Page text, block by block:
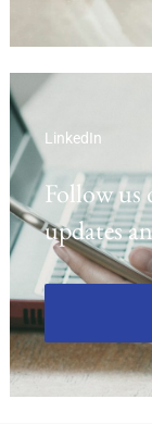
LinkedIn
Follow us
updates